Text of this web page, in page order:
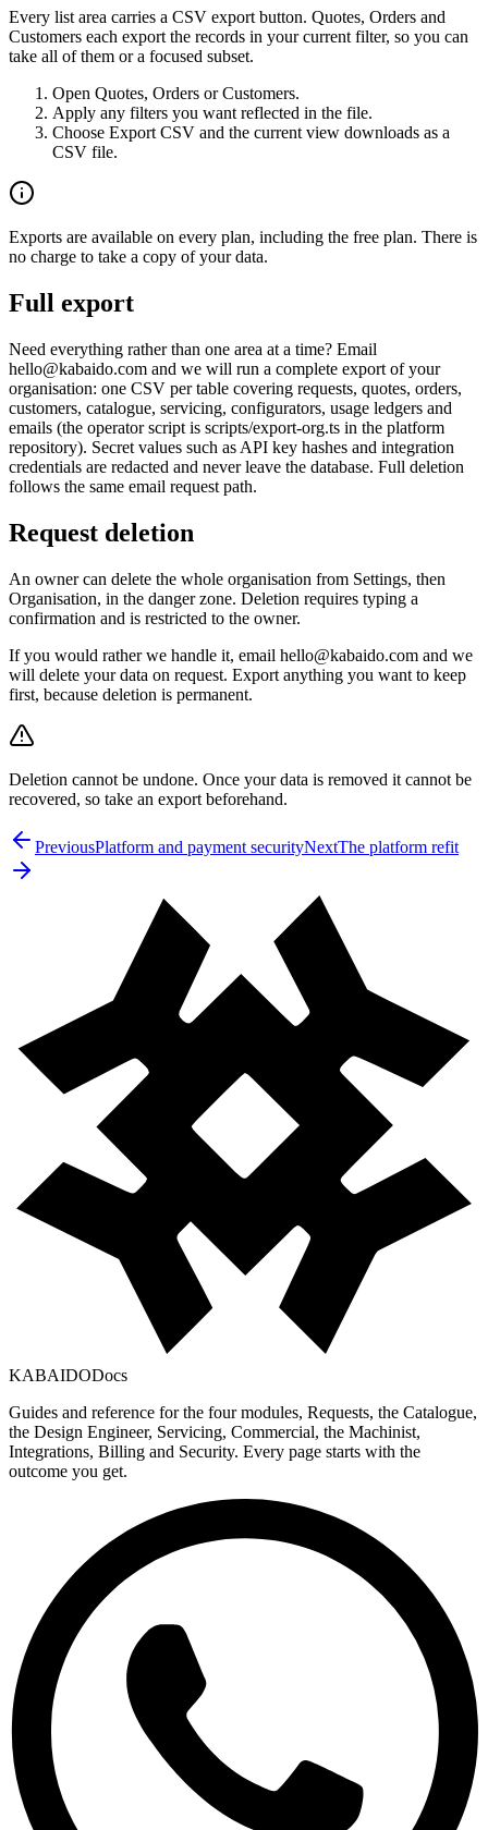
Every list area carries a CSV export button. Quotes, Orders and
Customers each export the records in your current filter, so you can
take all of them or a focused subset.
Open Quotes, Orders or Customers.
Apply any filters you want reflected in the file.
Choose Export CSV and the current view downloads as a
CSV file.
Exports are available on every plan, including the free plan. There is
no charge to take a copy of your data.
Full export
Need everything rather than one area at a time? Email
hello@kabaido.com and we will run a complete export of your
organisation: one CSV per table covering requests, quotes, orders,
customers, catalogue, servicing, configurators, usage ledgers and
emails (the operator script is scripts/export-org.ts in the platform
repository). Secret values such as API key hashes and integration
credentials are redacted and never leave the database. Full deletion
follows the same email request path.
Request deletion
An owner can delete the whole organisation from Settings, then
Organisation, in the danger zone. Deletion requires typing a
confirmation and is restricted to the owner.
If you would rather we handle it, email hello@kabaido.com and we
will delete your data on request. Export anything you want to keep
first, because deletion is permanent.
Deletion cannot be undone. Once your data is removed it cannot be
recovered, so take an export beforehand.
PreviousPlatform and payment securityNextThe platform refit
KABAIDODocs
Guides and reference for the four modules, Requests, the Catalogue,
the Design Engineer, Servicing, Commercial, the Machinist,
Integrations, Billing and Security. Every page starts with the
outcome you get.